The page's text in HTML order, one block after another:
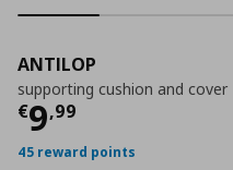
ANTILOP
supporting cushion and cover
€9,99
Current price
45 reward points